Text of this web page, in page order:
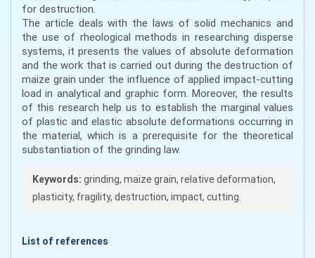
for destruction.
The article deals with the laws of solid mechanics and
the use of rheological methods in researching disperse
systems, it presents the values of absolute deformation
and the work that is carried out during the destruction of
maize grain under the influence of applied impact-cutting
load in analytical and graphic form. Moreover, the results
of this research help us to establish the marginal values
of plastic and elastic absolute deformations occurring in
the material, which is a prerequisite for the theoretical
substantiation of the grinding law.
Keywords: grinding, maize grain, relative deformation,
plasticity, fragility, destruction, impact, cutting.
List of references